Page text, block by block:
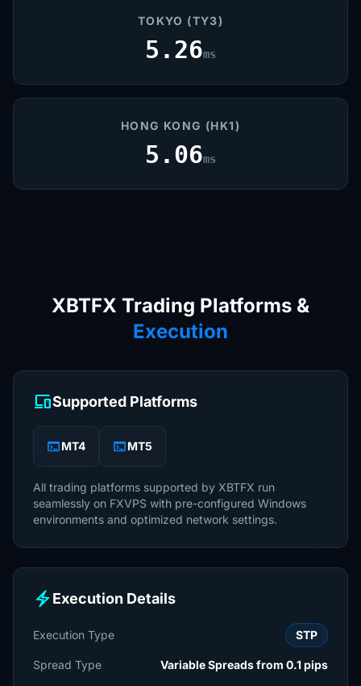
TOKYO (TY3)
5.26ms
HONG KONG (HK1)
5.06ms
XBTFX Trading Platforms &
Execution
devicesSupported Platforms
terminalMT4 terminalMT5
All trading platforms supported by XBTFX run
seamlessly on FXVPS with pre-configured Windows
environments and optimized network settings.
electric_boltExecution Details
Execution Type STP
Spread Type
Variable Spreads from 0.1 pips